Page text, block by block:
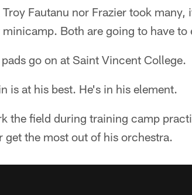
Fautanu nor Frazier took many,
Both are going to have to
go on at Saint Vincent College.
is at his best. He's in his element.
the field during training camp
the most out of his orchestra.